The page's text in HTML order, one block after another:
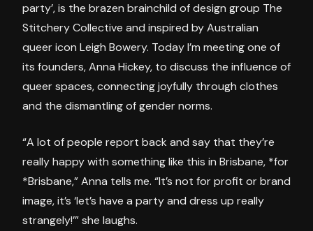
party’, is the brazen brainchild of design group The
Stitchery Collective and inspired by Australian
queer icon Leigh Bowery. Today I’m meeting one of
its founders, Anna Hickey, to discuss the influence of
queer spaces, connecting joyfully through clothes
and the dismantling of gender norms.
“A lot of people report back and say that they’re
really happy with something like this in Brisbane, *for
*Brisbane,” Anna tells me. “It’s not for profit or brand
image, it’s ‘let’s have a party and dress up really
strangely!’” she laughs.